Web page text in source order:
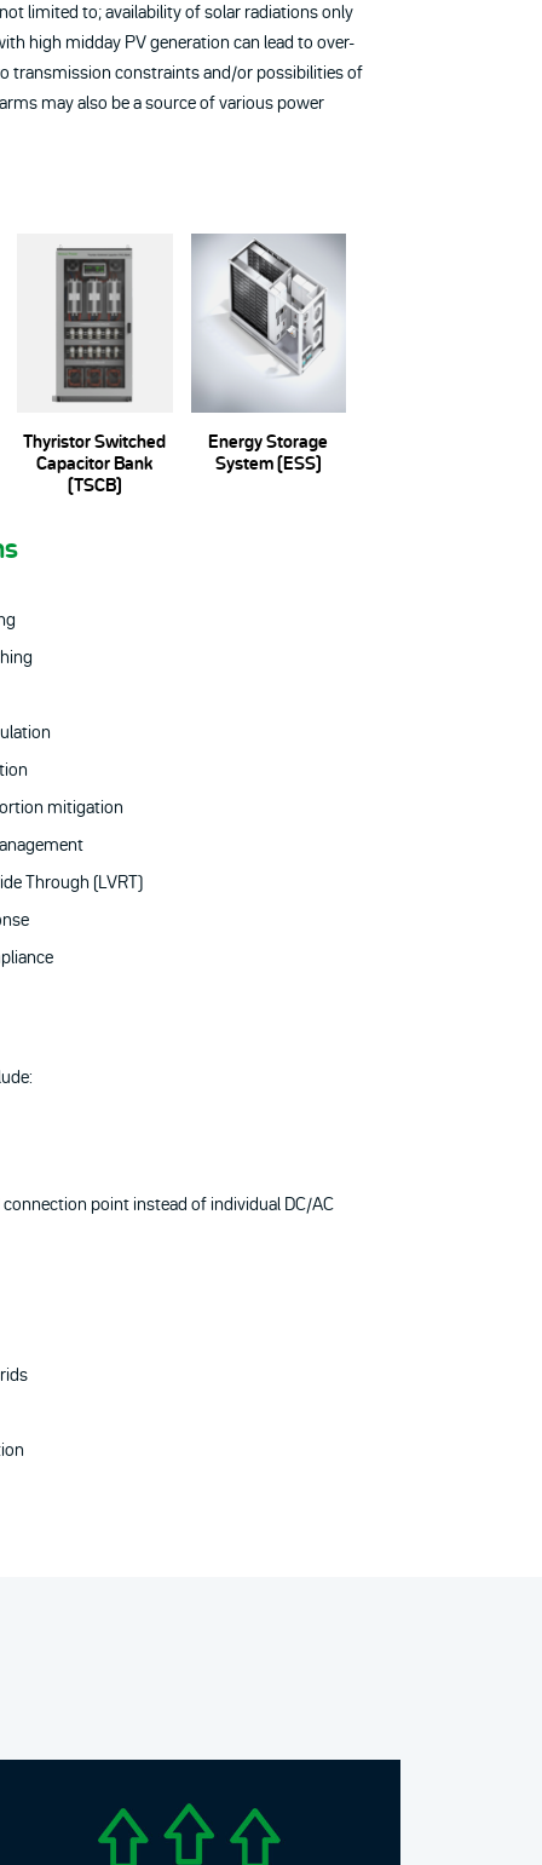
limited to; availability of solar radiations only
high midday PV generation can lead to over-
transmission constraints and/or possibilities of
may also be a source of various power
Thyristor Switched
Capacitor Bank
(TSCB)
Energy Storage
System (ESS)
mitigation
Through (LVRT)
point instead of individual DC/AC